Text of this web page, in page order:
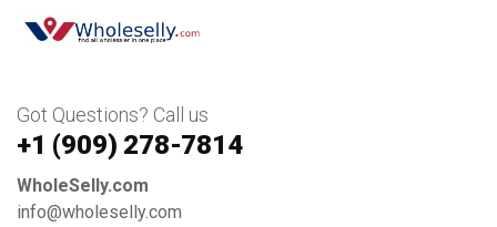
Got Questions? Call us
+1 ‪(909) 278-7814‬
WholeSelly.com
info@wholeselly.com